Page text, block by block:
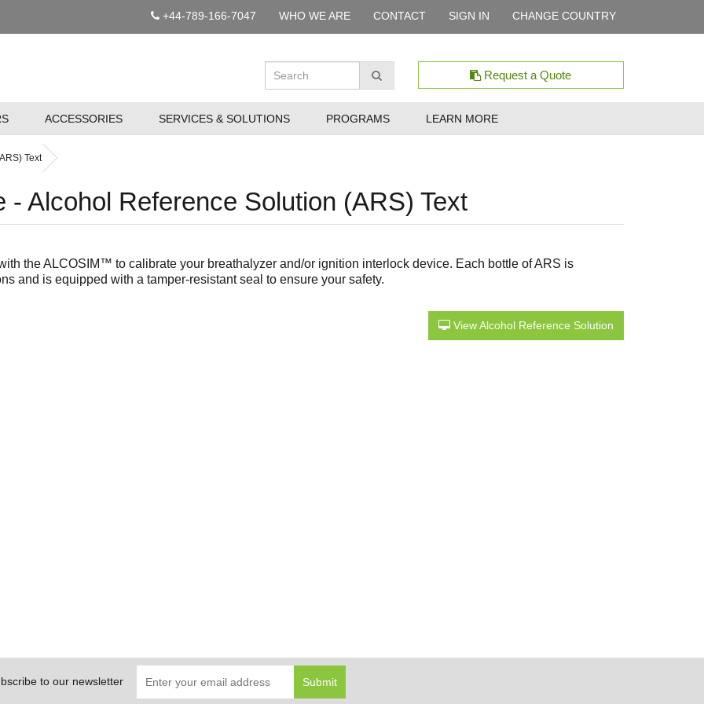
+44-789-166-7047 WHO WE ARE CONTACT SIGN IN CHANGE COUNTRY
Request a Quote
ACCESSORIES SERVICES & SOLUTIONS PROGRAMS LEARN MORE
Text
Alcohol Reference Solution (ARS) Text
the ALCOSIM™ to calibrate your breathalyzer and/or ignition interlock device. Each bottle of ARS is
and is equipped with a tamper-resistant seal to ensure your safety.
View Alcohol Reference Solution
to our newsletter